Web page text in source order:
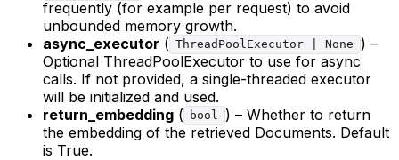
frequently (for example per request) to avoid
unbounded memory growth.
async_executor ( ThreadPoolExecutor | None
) –
Optional ThreadPoolExecutor to use for async
calls. If not provided, a single-threaded executor
will be initialized and used.
return_embedding ( bool
) – Whether to return
the embedding of the retrieved Documents. Default
is True.